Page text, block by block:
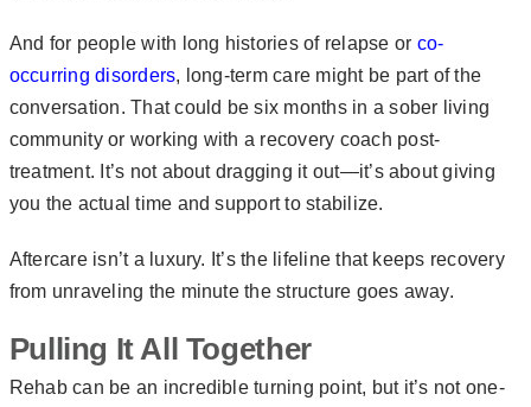
And for people with long histories of relapse or co-
occurring disorders, long-term care might be part of the
conversation. That could be six months in a sober living
community or working with a recovery coach post-
treatment. It’s not about dragging it out—it’s about giving
you the actual time and support to stabilize.
Aftercare isn’t a luxury. It’s the lifeline that keeps recovery
from unraveling the minute the structure goes away.
Pulling It All Together
Rehab can be an incredible turning point, but it’s not one-